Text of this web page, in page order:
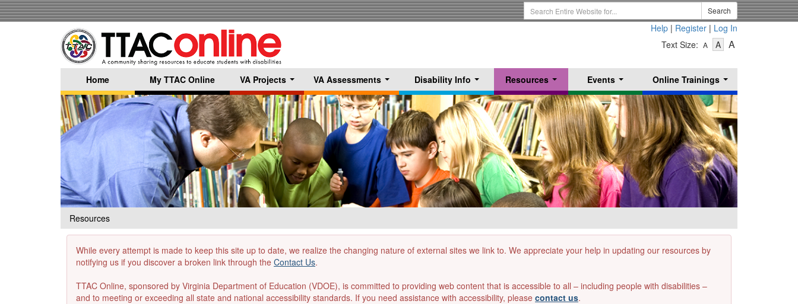
Skip
to
main
content
Search
Term
Search
Help | Register | Log In
Text Size: A
Text
Small
A-
Text
Size
Medium
A
-
Large
Home My TTAC Online
VA Projects
...
VA Assessments
...
Disability Info
...
Resources
...
Events
...
Online Trainings
...
Resources
While every attempt is made to keep this site up to date, we realize the changing nature of external sites we link to. We appreciate your help in updating our resources by
notifying us if you discover a broken link through the Contact Us.
TTAC Online, sponsored by Virginia Department of Education (VDOE), is committed to providing web content that is accessible to all – including people with disabilities –
and to meeting or exceeding all state and national accessibility standards. If you need assistance with accessibility, please contact us.